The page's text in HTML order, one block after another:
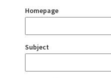
Homepage
Subject